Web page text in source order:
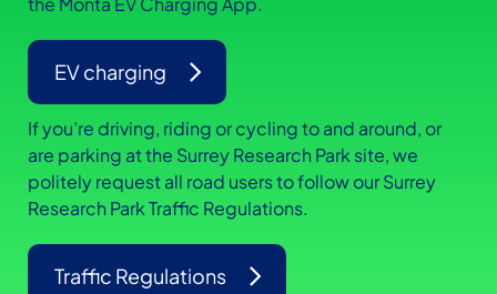
EV charging
If you’re driving, riding or cycling to and around, or
are parking at the Surrey Research Park site, we
politely request all road users to follow our Surrey
Research Park Traffic Regulations.
Traffic Regulations